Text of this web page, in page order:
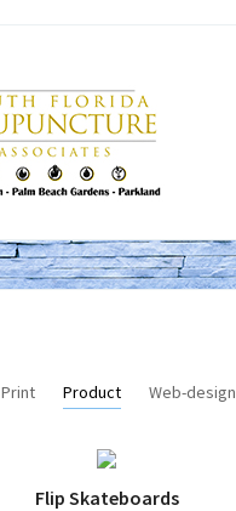
Print Product Web-design
Flip Skateboards